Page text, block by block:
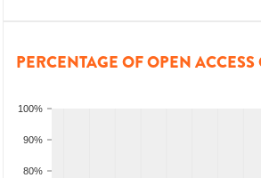
PERCENTAGE OF OPEN
80%
90%
100%